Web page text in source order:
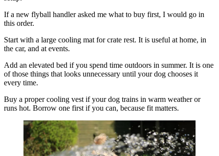
If a new flyball handler asked me what to buy first, I would go in
this order.
Start with a large cooling mat for crate rest. It is useful at home, in
the car, and at events.
Add an elevated bed if you spend time outdoors in summer. It is one
of those things that looks unnecessary until your dog chooses it
every time.
Buy a proper cooling vest if your dog trains in warm weather or
runs hot. Borrow one first if you can, because fit matters.